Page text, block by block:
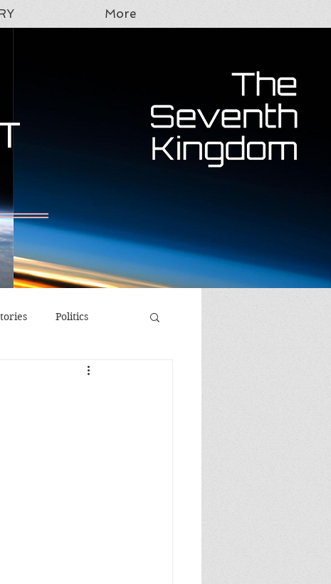
More
Politics